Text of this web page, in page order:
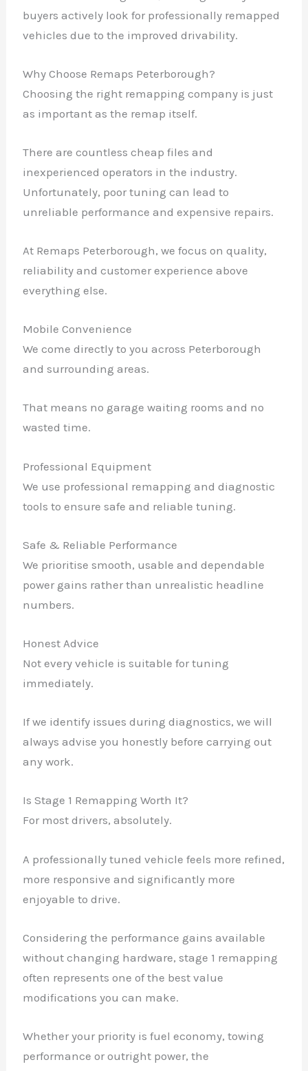
buyers actively look for professionally remapped
vehicles due to the improved drivability.
Why Choose Remaps Peterborough?
Choosing the right remapping company is just
as important as the remap itself.
There are countless cheap files and
inexperienced operators in the industry.
Unfortunately, poor tuning can lead to
unreliable performance and expensive repairs.
At Remaps Peterborough, we focus on quality,
reliability and customer experience above
everything else.
Mobile Convenience
We come directly to you across Peterborough
and surrounding areas.
That means no garage waiting rooms and no
wasted time.
Professional Equipment
We use professional remapping and diagnostic
tools to ensure safe and reliable tuning.
Safe & Reliable Performance
We prioritise smooth, usable and dependable
power gains rather than unrealistic headline
numbers.
Honest Advice
Not every vehicle is suitable for tuning
immediately.
If we identify issues during diagnostics, we will
always advise you honestly before carrying out
any work.
Is Stage 1 Remapping Worth It?
For most drivers, absolutely.
A professionally tuned vehicle feels more refined,
more responsive and significantly more
enjoyable to drive.
Considering the performance gains available
without changing hardware, stage 1 remapping
often represents one of the best value
modifications you can make.
Whether your priority is fuel economy, towing
performance or outright power, the